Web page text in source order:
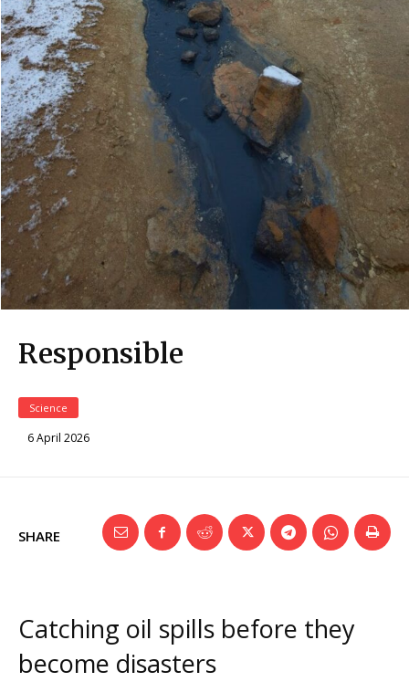
Responsible
Science
6 April 2026
SHARE
Catching oil spills before they
become disasters